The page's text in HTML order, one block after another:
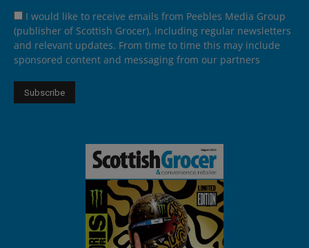
I would like to receive emails from Peebles Media Group
(publisher of Scottish Grocer), including regular newsletters
and relevant updates. From time to time this may include
sponsored content and messaging from our partners